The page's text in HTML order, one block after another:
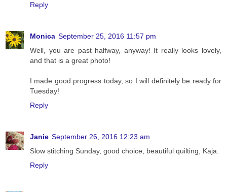
Reply
Monica September 25, 2016 11:57 pm
Well, you are past halfway, anyway! It really looks lovely,
and that is a great photo!
I made good progress today, so I will definitely be ready for
Tuesday!
Reply
Janie September 26, 2016 12:23 am
Slow stitching Sunday, good choice, beautiful quilting, Kaja.
Reply